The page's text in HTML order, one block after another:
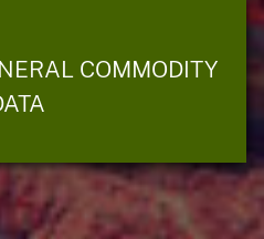
COMMODITY